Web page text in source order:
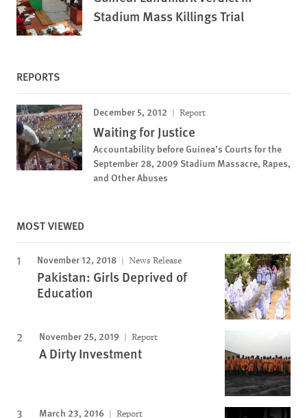
Stadium Mass Killings Trial
REPORTS
December 5, 2012 Report
Waiting for Justice
Accountability before Guinea’s Courts for the
September 28, 2009 Stadium Massacre, Rapes,
and Other Abuses
MOST VIEWED
November 12, 2018 News Release
Pakistan: Girls Deprived of
Education
November 25, 2019 Report
A Dirty Investment
March 23, 2016 Report